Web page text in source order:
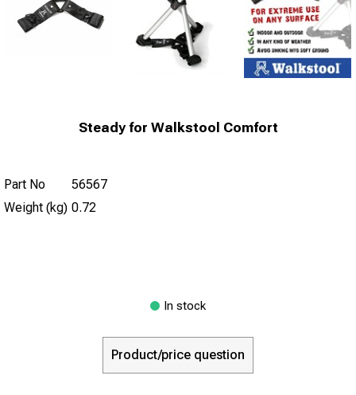
Steady for Walkstool Comfort
Part No
56567
Weight (kg) 0.72
In stock
Product/price question